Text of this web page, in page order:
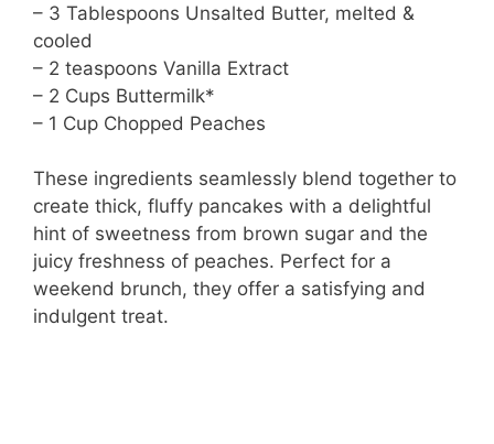
– 3 Tablespoons Unsalted Butter, melted &
cooled
– 2 teaspoons Vanilla Extract
– 2 Cups Buttermilk*
– 1 Cup Chopped Peaches
These ingredients seamlessly blend together to
create thick, fluffy pancakes with a delightful
hint of sweetness from brown sugar and the
juicy freshness of peaches. Perfect for a
weekend brunch, they offer a satisfying and
indulgent treat.